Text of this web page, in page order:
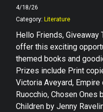
4/18/26
Category: Literature
Hello Friends,
offer this exciting
themed books and
Prizes include Print
Victoria Aveyard,
Ruocchio, Chosen Ones
Children by Jenny